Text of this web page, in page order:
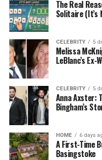
timed micro-decisions.
Generators create an
can predict or control
The downside for
it. This is where
play. Third-party
gaming platforms to
should. Users should
these types of
created equal.
Platforms likerb7 are
people seeking an
The Real
Solitaire (It’s
CELEBRITY 5
Melissa
LeBlanc’s Ex-
CELEBRITY 5
Anna Axster:
Bingham’s
HOME 6 days
A First-Time
Basingstoke